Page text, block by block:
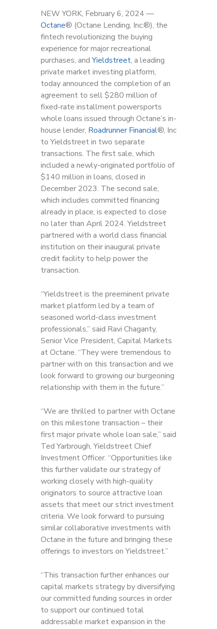
NEW YORK, February 6, 2024 —
Octane® (Octane Lending, Inc.®), the
fintech revolutionizing the buying
experience for major recreational
purchases, andYieldstreet, a leading
private market investing platform,
today announced the completion of an
agreement to sell $280 million of
fixed-rate installment powersports
whole loans issued through Octane’s in-
house lender, Roadrunner Financial®, Inc
to Yieldstreet in two separate
transactions. The first sale, which
included a newly-originated portfolio of
$140 million in loans, closed in
December 2023. The second sale,
which includes committed financing
already in place, is expected to close
no later than April 2024. Yieldstreet
partnered with a world class financial
institution on their inaugural private
credit facility to help power the
transaction.
“Yieldstreet is the preeminent private
market platform led by a team of
seasoned world-class investment
professionals,” said Ravi Chaganty,
Senior Vice President, Capital Markets
at Octane. “They were tremendous to
partner with on this transaction and we
look forward to growing our burgeoning
relationship with them in the future.”
“We are thrilled to partner with Octane
on this milestone transaction – their
first major private whole loan sale,” said
Ted Yarbrough, Yieldstreet Chief
Investment Officer. “Opportunities like
this further validate our strategy of
working closely with high-quality
originators to source attractive loan
assets that meet our strict investment
criteria. We look forward to pursuing
similar collaborative investments with
Octane in the future and bringing these
offerings to investors on Yieldstreet.”
“This transaction further enhances our
capital markets strategy by diversifying
our committed funding sources in order
to support our continued total
addressable market expansion in the